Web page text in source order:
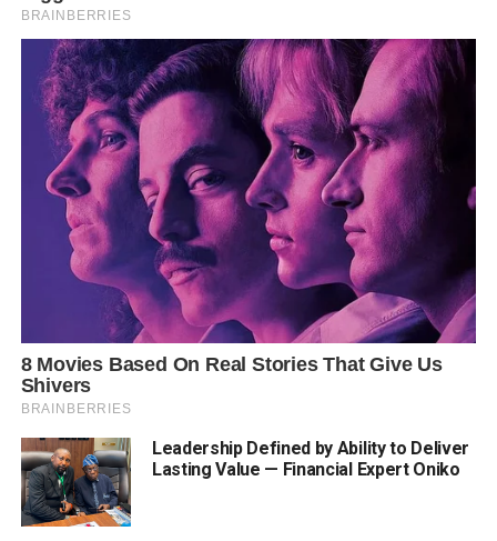
Leadership Defined by Ability to Deliver
Lasting Value — Financial Expert Oniko